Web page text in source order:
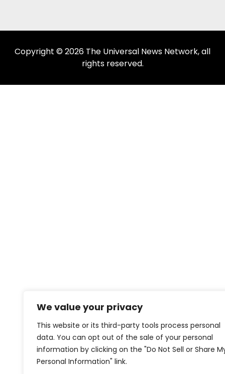
We value your privacy
This website or its third-party tools process personal
data. You can opt out of the sale of your personal
information by clicking on the "Do Not Sell or Share
Personal Information" link.
Copyright © 2026 The Universal News Network, all
rights reserved.